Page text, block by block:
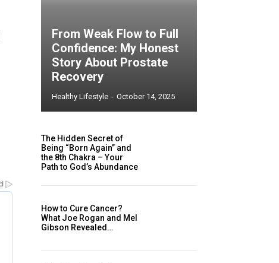
From Weak Flow to Full
Confidence: My Honest
Story About Prostate
Recovery
Healthy Lifestyle - October 14, 2025
The Hidden Secret of
Being “Born Again” and
the 8th Chakra – Your
Path to God’s Abundance
How to Cure Cancer?
What Joe Rogan and Mel
Gibson Revealed…